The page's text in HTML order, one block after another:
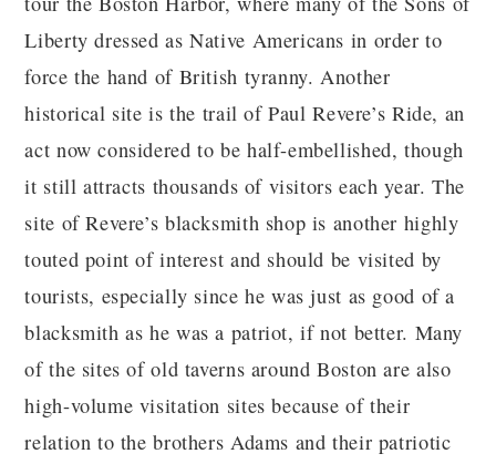
Liberty dressed as Native Americans in order to
force the hand of British tyranny. Another
historical site is the trail of Paul Revere’s Ride, an
act now considered to be half-embellished, though
it still attracts thousands of visitors each year. The
site of Revere’s blacksmith shop is another highly
touted point of interest and should be visited by
tourists, especially since he was just as good of a
blacksmith as he was a patriot, if not better. Many
of the sites of old taverns around Boston are also
high-volume visitation sites because of their
relation to the brothers Adams and their patriotic